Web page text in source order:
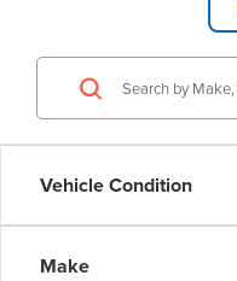
Vehicle Condition
Make